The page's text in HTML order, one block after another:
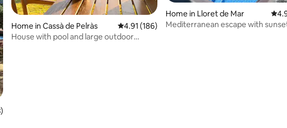
average rating, 103 reviews
Home in Cassà de Pelràs 4.91 out of 5 average rating, 186 reviews
4.91 (186)
House with pool and large outdoor
Home in Lloret de Mar
Mediterranean escape with